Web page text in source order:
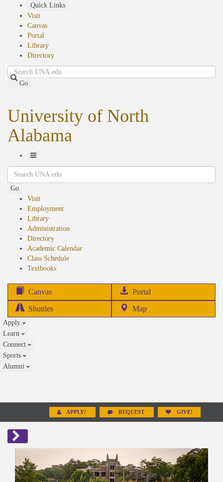
Quick Links
Visit
Canvas
Portal
Library
Directory
Search
Go
University of North
Alabama
Toggle
Navigation
Search
Go
Visit
Employment
Library
Administration
Directory
Academic Calendar
Class Schedule
Textbooks(opens
Canvas Portal
in
Shuttles Map
Apply
Learn
Connect
Sports
Alumni
APPLY! REQUEST GIVE!